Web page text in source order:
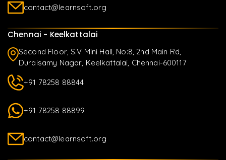
contact@learnsoft.org
Chennai - Keelkattalai
Second Floor, S.V Mini Hall, No:8, 2nd Main Rd,
Duraisamy Nagar, Keelkattalai, Chennai-600117
+91 78258 88844
+91 78258 88899
contact@learnsoft.org